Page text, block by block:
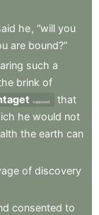
he, “will you
are bound?”
such a
brink of
supposed
that
he would not
the earth can
of discovery
consented to